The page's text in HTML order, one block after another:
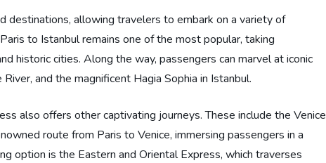
destinations, allowing travelers to embark on a variety of
to Istanbul remains one of the most popular, taking
historic cities. Along the way, passengers can marvel at iconic
and the magnificent Hagia Sophia in Istanbul.
also offers other captivating journeys. These include the Venice
route from Paris to Venice, immersing passengers in a
option is the Eastern and Oriental Express, which traverses